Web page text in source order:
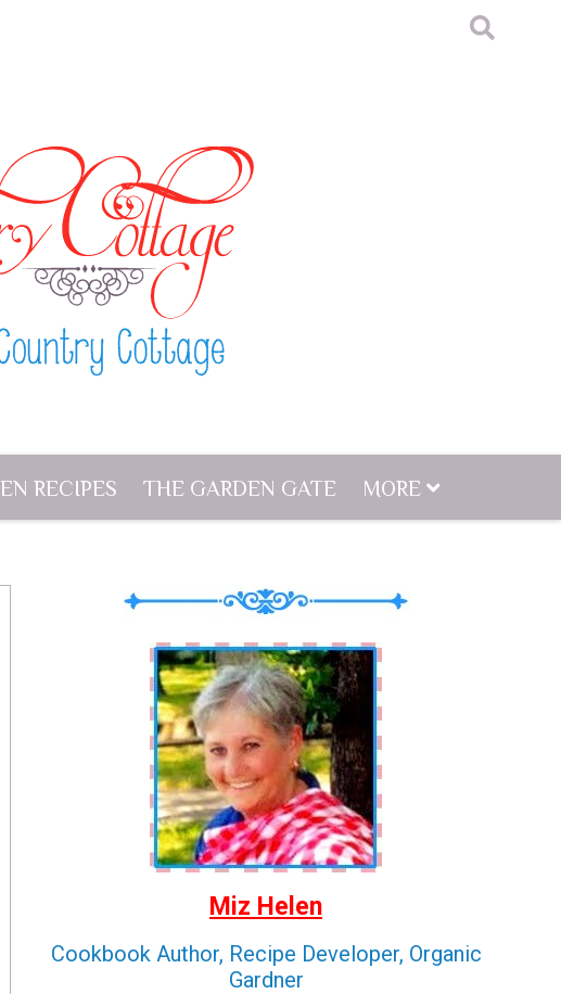
RECIPES THE GARDEN GATE MORE
Miz Helen
Cookbook Author, Recipe Developer, Organic
Gardner